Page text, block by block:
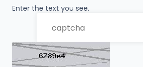
Enter the text you see.